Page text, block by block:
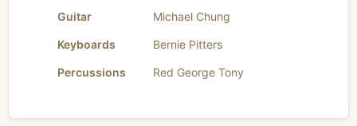
Guitar Michael Chung
Keyboards Bernie Pitters
Percussions Red George Tony